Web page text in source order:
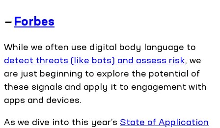
— Forbes
While we often use digital body language to
detect threats (like bots) and assess risk, we
are just beginning to explore the potential of
these signals and apply it to engagement with
apps and devices.
As we dive into this year’s State of Application